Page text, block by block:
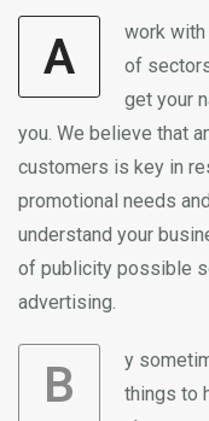
A
work
of
get your
you. We believe that
customers is key in
promotional needs
understand your
of publicity possible
advertising.
B
y
things to